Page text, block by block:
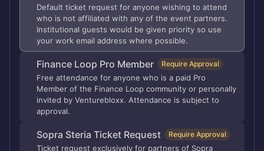
Default ticket request for anyone wishing to attend
who is not affiliated with any of the event partners.
Institutional guests would be given priority so use
your work email address where possible.
Finance Loop Pro Member Require Approval
Free attendance for anyone who is a paid Pro
Member of the Finance Loop community or personally
invited by Venturebloxx. Attendance is subject to
approval.
Sopra Steria Ticket Request Require Approval
Ticket request exclusively for partners of Sopra